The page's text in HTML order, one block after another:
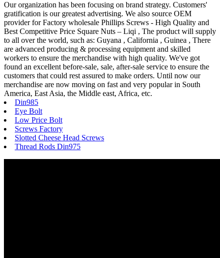
Our organization has been focusing on brand strategy. Customers'
gratification is our greatest advertising. We also source OEM
provider for Factory wholesale Phillips Screws - High Quality and
Best Competitive Price Square Nuts – Liqi , The product will supply
to all over the world, such as: Guyana , California , Guinea , There
are advanced producing & processing equipment and skilled
workers to ensure the merchandise with high quality. We've got
found an excellent before-sale, sale, after-sale service to ensure the
customers that could rest assured to make orders. Until now our
merchandise are now moving on fast and very popular in South
America, East Asia, the Middle east, Africa, etc.
Din985
Eye Bolt
Low Price Bolt
Screws Factory
Slotted Cheese Head Screws
Thread Rods Din975